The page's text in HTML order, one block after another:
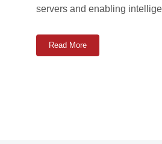
servers and enabling
Read More